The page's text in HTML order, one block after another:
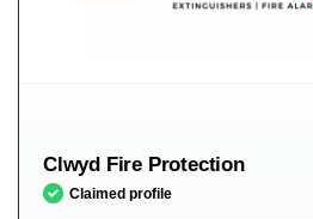
Clwyd Fire Protection
Claimed profile